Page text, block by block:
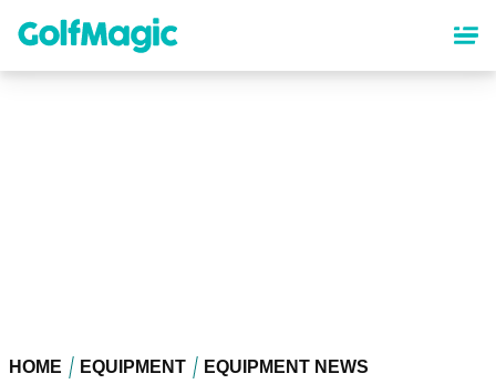
content
HOME EQUIPMENT EQUIPMENT NEWS